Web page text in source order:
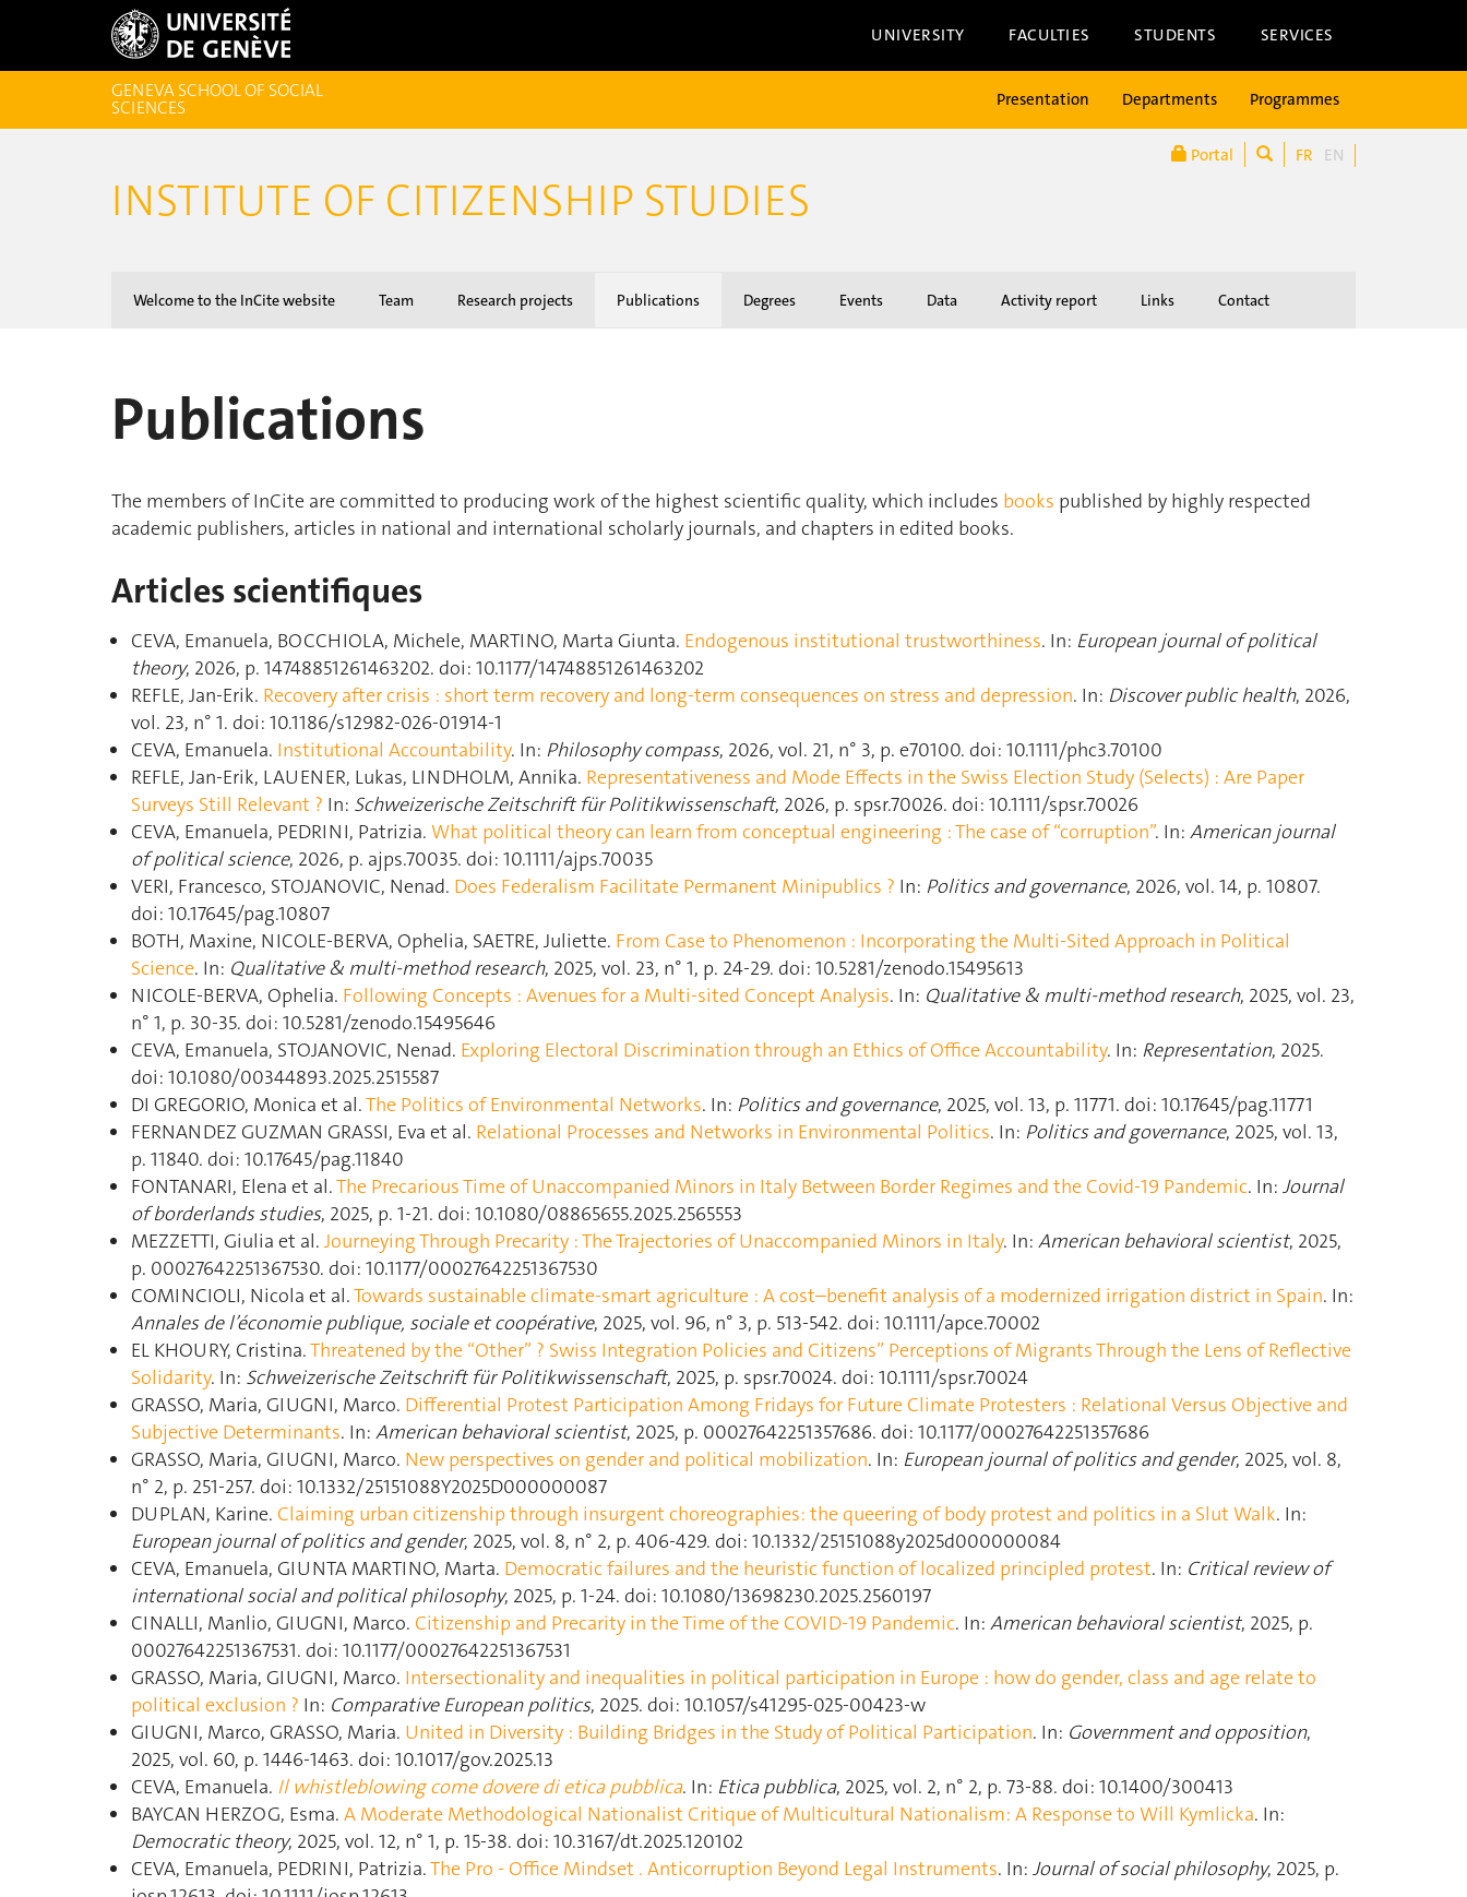
UNIVERSITY FACULTIES STUDENTS SERVICES
Portal FR EN
GENEVA SCHOOL OF SOCIAL
SCIENCES Presentation Departments Programmes
INSTITUTE OF CITIZENSHIP STUDIES
Welcome to the InCite website Team Research projects Publications Degrees Events Data Activity report Links Contact
Publications
The members of InCite are committed to producing work of the highest scientific quality, which includes books published by highly respected
academic publishers, articles in national and international scholarly journals, and chapters in edited books.
Articles scientifiques
CEVA, Emanuela, BOCCHIOLA, Michele, MARTINO, Marta Giunta. Endogenous institutional trustworthiness. In: European journal of political
theory, 2026, p. 14748851261463202. doi: 10.1177/14748851261463202
REFLE, Jan-Erik. Recovery after crisis : short term recovery and long-term consequences on stress and depression. In: Discover public health, 2026,
vol. 23, n° 1. doi: 10.1186/s12982-026-01914-1
CEVA, Emanuela. Institutional Accountability. In: Philosophy compass, 2026, vol. 21, n° 3, p. e70100. doi: 10.1111/phc3.70100
REFLE, Jan-Erik, LAUENER, Lukas, LINDHOLM, Annika. Representativeness and Mode Effects in the Swiss Election Study (Selects) : Are Paper
Surveys Still Relevant ? In: Schweizerische Zeitschrift für Politikwissenschaft, 2026, p. spsr.70026. doi: 10.1111/spsr.70026
CEVA, Emanuela, PEDRINI, Patrizia. What political theory can learn from conceptual engineering : The case of “corruption”. In: American journal
of political science, 2026, p. ajps.70035. doi: 10.1111/ajps.70035
VERI, Francesco, STOJANOVIC, Nenad. Does Federalism Facilitate Permanent Minipublics ? In: Politics and governance, 2026, vol. 14, p. 10807.
doi: 10.17645/pag.10807
BOTH, Maxine, NICOLE-BERVA, Ophelia, SAETRE, Juliette. From Case to Phenomenon : Incorporating the Multi-Sited Approach in Political
Science. In: Qualitative & multi-method research, 2025, vol. 23, n° 1, p. 24‑29. doi: 10.5281/zenodo.15495613
NICOLE-BERVA, Ophelia. Following Concepts : Avenues for a Multi-sited Concept Analysis. In: Qualitative & multi-method research, 2025, vol. 23,
n° 1, p. 30‑35. doi: 10.5281/zenodo.15495646
CEVA, Emanuela, STOJANOVIC, Nenad. Exploring Electoral Discrimination through an Ethics of Office Accountability. In: Representation, 2025.
doi: 10.1080/00344893.2025.2515587
DI GREGORIO, Monica et al.The Politics of Environmental Networks. In: Politics and governance, 2025, vol. 13, p. 11771. doi: 10.17645/pag.11771
FERNANDEZ GUZMAN GRASSI, Eva et al. Relational Processes and Networks in Environmental Politics. In: Politics and governance, 2025, vol. 13,
p. 11840. doi: 10.17645/pag.11840
FONTANARI, Elena et al.The Precarious Time of Unaccompanied Minors in Italy Between Border Regimes and the Covid-19 Pandemic. In: Journal
of borderlands studies, 2025, p. 1‑21. doi: 10.1080/08865655.2025.2565553
MEZZETTI, Giulia et al. Journeying Through Precarity : The Trajectories of Unaccompanied Minors in Italy. In: American behavioral scientist, 2025,
p. 00027642251367530. doi: 10.1177/00027642251367530
COMINCIOLI, Nicola et al.Towards sustainable climate‐smart agriculture : A cost–benefit analysis of a modernized irrigation district in Spain. In:
Annales de l’économie publique, sociale et coopérative, 2025, vol. 96, n° 3, p. 513‑542. doi: 10.1111/apce.70002
EL KHOURY, Cristina.Threatened by the “Other” ? Swiss Integration Policies and Citizens” Perceptions of Migrants Through the Lens of Reflective
Solidarity. In: Schweizerische Zeitschrift für Politikwissenschaft, 2025, p. spsr.70024. doi: 10.1111/spsr.70024
GRASSO, Maria, GIUGNI, Marco. Differential Protest Participation Among Fridays for Future Climate Protesters : Relational Versus Objective and
Subjective Determinants. In: American behavioral scientist, 2025, p. 00027642251357686. doi: 10.1177/00027642251357686
GRASSO, Maria, GIUGNI, Marco. New perspectives on gender and political mobilization. In: European journal of politics and gender, 2025, vol. 8,
n° 2, p. 251‑257. doi: 10.1332/25151088Y2025D000000087
DUPLAN, Karine. Claiming urban citizenship through insurgent choreographies: the queering of body protest and politics in a Slut Walk. In:
European journal of politics and gender, 2025, vol. 8, n° 2, p. 406‑429. doi: 10.1332/25151088y2025d000000084
CEVA, Emanuela, GIUNTA MARTINO, Marta. Democratic failures and the heuristic function of localized principled protest. In: Critical review of
international social and political philosophy, 2025, p. 1‑24. doi: 10.1080/13698230.2025.2560197
CINALLI, Manlio, GIUGNI, Marco. Citizenship and Precarity in the Time of the COVID-19 Pandemic. In: American behavioral scientist, 2025, p.
00027642251367531. doi: 10.1177/00027642251367531
GRASSO, Maria, GIUGNI, Marco. Intersectionality and inequalities in political participation in Europe : how do gender, class and age relate to
political exclusion ? In: Comparative European politics, 2025. doi: 10.1057/s41295-025-00423-w
GIUGNI, Marco, GRASSO, Maria. United in Diversity : Building Bridges in the Study of Political Participation. In: Government and opposition,
2025, vol. 60, p. 1446‑1463. doi: 10.1017/gov.2025.13
CEVA, Emanuela. Il whistleblowing come dovere di etica pubblica. In: Etica pubblica, 2025, vol. 2, n° 2, p. 73‑88. doi: 10.1400/300413
BAYCAN HERZOG, Esma. A Moderate Methodological Nationalist Critique of Multicultural Nationalism: A Response to Will Kymlicka. In:
Democratic theory, 2025, vol. 12, n° 1, p. 15‑38. doi: 10.3167/dt.2025.120102
CEVA, Emanuela, PEDRINI, Patrizia.The Pro ‐ Office Mindset . Anticorruption Beyond Legal Instruments. In: Journal of social philosophy, 2025, p.